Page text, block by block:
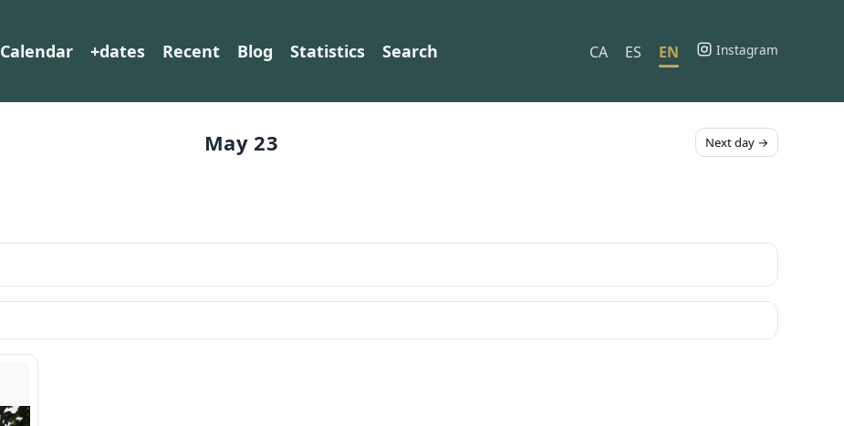
Calendar +dates Recent Blog Statistics Search CA ES EN Instagram
May 23 Next day →